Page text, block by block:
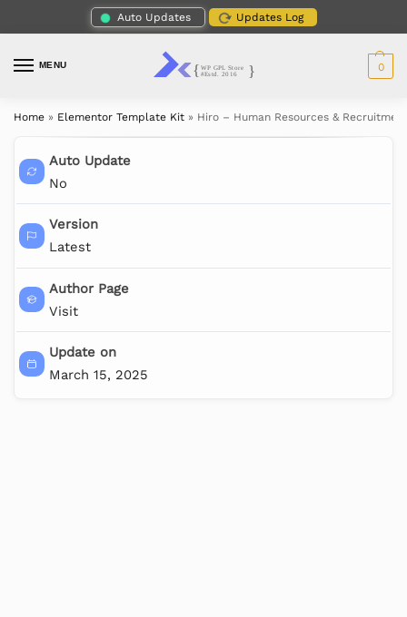
Auto Updates Updates Log
MENU 0
Home » Elementor Template Kit » Hiro – Human Resources &
Auto Update
No
Version
Latest
Author Page
Visit
Update on
March 15, 2025